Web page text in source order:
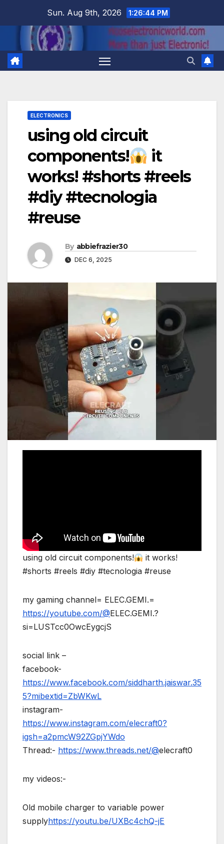
Sun. Aug 9th, 2026 1:26:44 PM
ELECTRONICS
using old circuit
components!
it
works! #shorts #reels
#diy #tecnologia
#reuse
By abbiefrazier30
DEC 6, 2025
using old circuit components!
it works!
#shorts #reels #diy #tecnologia #reuse
my gaming channel= ELEC.GEMI.=
https://youtube.com/@ELEC.GEMI.?
si=LUSTcc0OwcEygcjS
social link –
facebook-
https://www.facebook.com/siddharth.jaiswar.35
5?mibextid=ZbWKwL
instagram-
https://www.instagram.com/elecraft0?
igsh=a2pmcW92ZGpjYWdo
Thread:- https://www.threads.net/@elecraft0
my videos:-
Old mobile charger to variable power
supplyhttps://youtu.be/UXBc4chQ-jE